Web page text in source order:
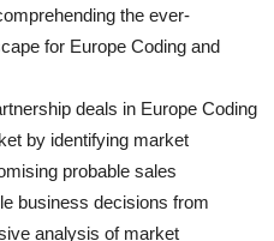
the ever-
for Europe Coding and
deals in Europe Coding
by identifying market
probable sales
business decisions from
analysis of market